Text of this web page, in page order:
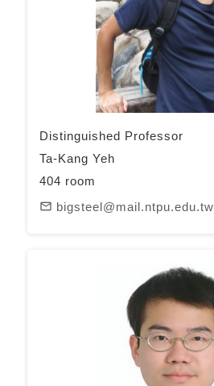
Distinguished Professor
Ta-Kang Yeh
404 room
mail_outline bigsteel@mail.ntpu.edu.tw